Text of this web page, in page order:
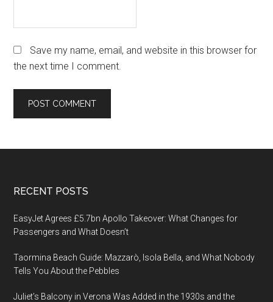
Save my name, email, and website in this browser for
the next time I comment.
Footer
RECENT POSTS
EasyJet Agrees £5.7bn Apollo Takeover: What Changes for
Passengers and What Doesn’t
Taormina Beach Guide: Mazzarò, Isola Bella, and What Nobody
Tells You About the Pebbles
Juliet’s Balcony in Verona Was Added in the 1930s and the